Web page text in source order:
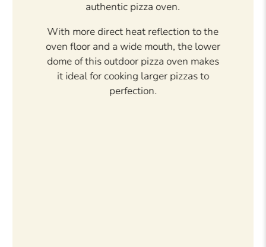
aluminum door provide the perfect
authentic touch making it a great
addition to your outdoor living space.
The oven can even be varnished if you
prefer a glossier look.